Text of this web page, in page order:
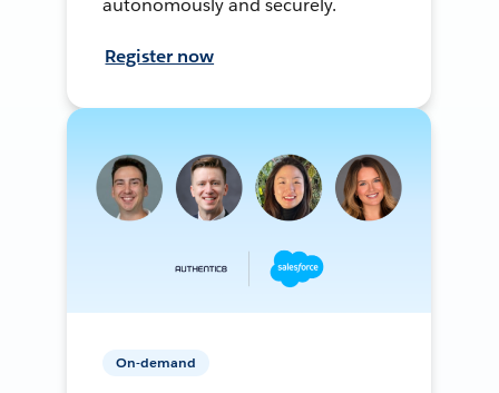
autonomously and securely.
Register now
On-demand